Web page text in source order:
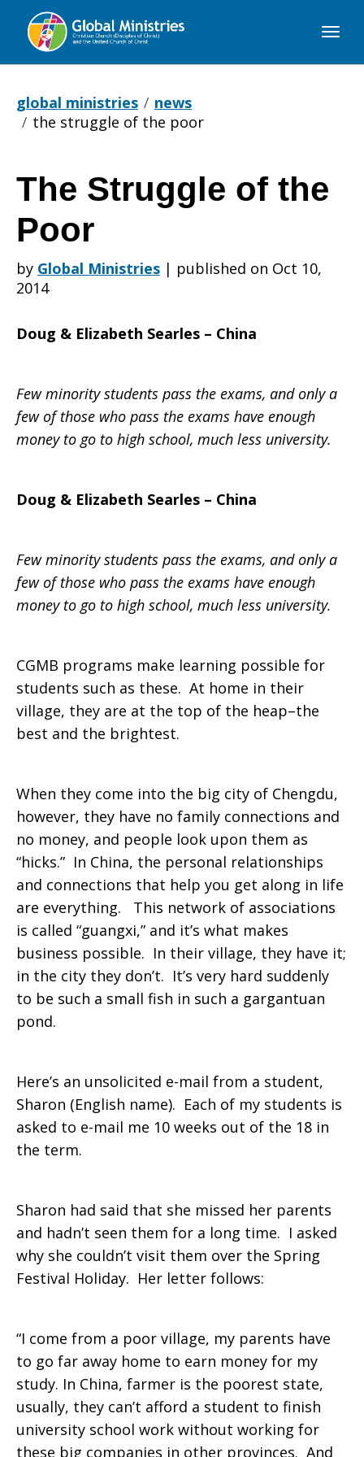
Global
global ministries
news
the struggle of the poor
The
Struggle
of
the
Poor
The Struggle of the
Poor
by Global Ministries | published on Oct 10,
2014
Doug & Elizabeth Searles – China
Few minority students pass the exams, and only a
few of those who pass the exams have enough
money to go to high school, much less university.
Doug & Elizabeth Searles – China
Few minority students pass the exams, and only a
few of those who pass the exams have enough
money to go to high school, much less university.
CGMB programs make learning possible for
students such as these. At home in their
village, they are at the top of the heap–the
best and the brightest.
When they come into the big city of Chengdu,
however, they have no family connections and
no money, and people look upon them as
“hicks.” In China, the personal relationships
and connections that help you get along in life
are everything. This network of associations
is called “guangxi,” and it’s what makes
business possible. In their village, they have it;
in the city they don’t. It’s very hard suddenly
to be such a small fish in such a gargantuan
pond.
Here’s an unsolicited e-mail from a student,
Sharon (English name). Each of my students is
asked to e-mail me 10 weeks out of the 18 in
the term.
Sharon had said that she missed her parents
and hadn’t seen them for a long time. I asked
why she couldn’t visit them over the Spring
Festival Holiday. Her letter follows:
“I come from a poor village, my parents have
to go far away home to earn money for my
study. In China, farmer is the poorest state,
usually, they can’t afford a student to finish
university school work without working for
these big companies in other provinces. And